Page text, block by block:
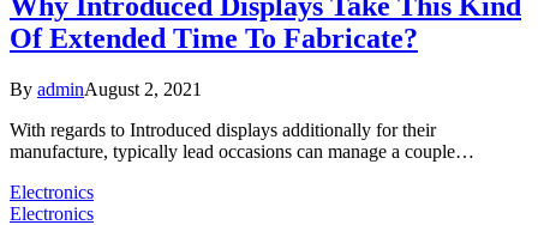
Of Extended Time To Fabricate?
By adminAugust 2, 2021
With regards to Introduced displays additionally for their
manufacture, typically lead occasions can manage a couple…
Electronics
Electronics